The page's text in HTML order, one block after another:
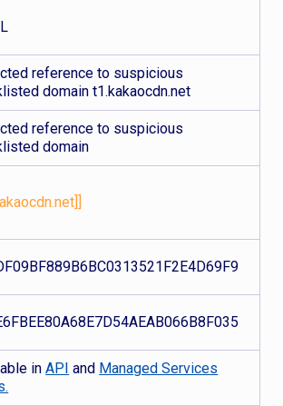
reference to suspicious
domain t1.kakaocdn.net
reference to suspicious
domain
inAPI and Managed Services